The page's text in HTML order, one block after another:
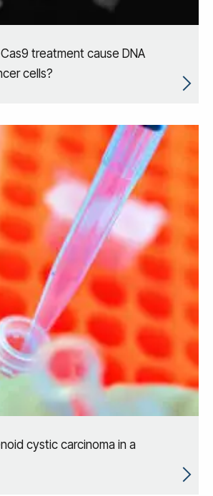
Cas9 treatment cause DNA
cells?
cystic carcinoma in a